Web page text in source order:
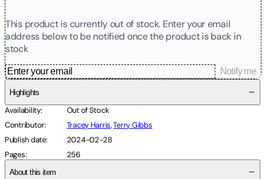
This product is currently out of stock. Enter your email
address below to be notified once the product is back in
stock
Notify me
Highlights
Availability:
Out of Stock
Contributor: Tracey Harris,Terry Gibbs
Publish date:
2024-02-28
Pages: 256
About this item